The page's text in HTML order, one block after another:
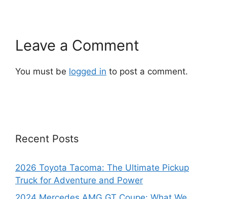
Leave a Comment
You must be logged in to post a comment.
Recent Posts
2026 Toyota Tacoma: The Ultimate Pickup
Truck for Adventure and Power